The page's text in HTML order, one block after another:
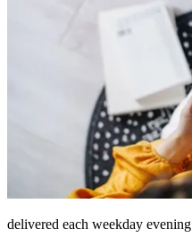
delivered each weekday evening